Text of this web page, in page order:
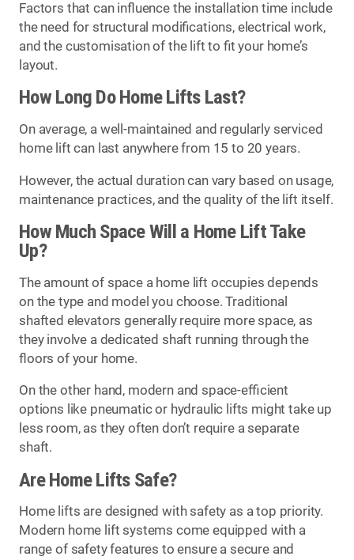
Factors that can influence the installation time include
the need for structural modifications, electrical work,
and the customisation of the lift to fit your home’s
layout.
How Long Do Home Lifts Last?
On average, a well-maintained and regularly serviced
home lift can last anywhere from 15 to 20 years.
However, the actual duration can vary based on usage,
maintenance practices, and the quality of the lift itself.
How Much Space Will a Home Lift Take
Up?
The amount of space a home lift occupies depends
on the type and model you choose. Traditional
shafted elevators generally require more space, as
they involve a dedicated shaft running through the
floors of your home.
On the other hand, modern and space-efficient
options like pneumatic or hydraulic lifts might take up
less room, as they often don’t require a separate
shaft.
Are Home Lifts Safe?
Home lifts are designed with safety as a top priority.
Modern home lift systems come equipped with a
range of safety features to ensure a secure and